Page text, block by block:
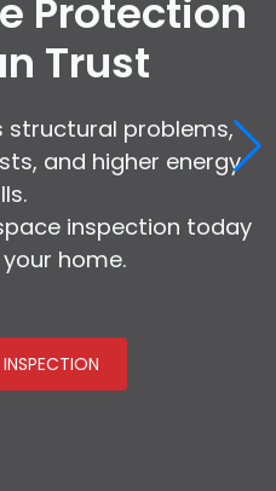
Protection
Trust
structural problems,
and higher energy
inspection today
home.